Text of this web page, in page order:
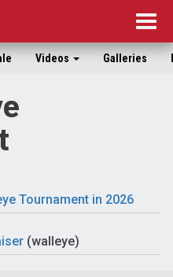
Videos Galleries
Tournament in 2026
(walleye)